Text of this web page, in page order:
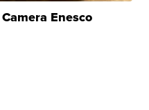
Enesco